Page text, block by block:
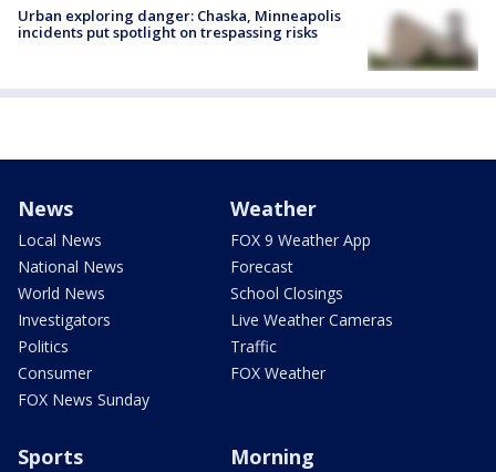
Urban exploring danger: Chaska, Minneapolis
incidents put spotlight on trespassing risks
News
Local News
National News
World News
Investigators
Politics
Consumer
FOX News Sunday
Weather
FOX 9 Weather App
Forecast
School Closings
Live Weather Cameras
Traffic
FOX Weather
Sports Morning